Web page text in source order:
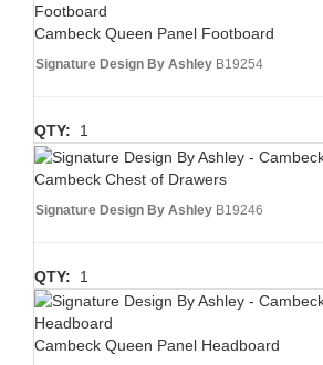
Cambeck Queen Panel Footboard
Signature Design By Ashley B19254
QTY: 1
Cambeck Chest of Drawers
Signature Design By Ashley B19246
QTY: 1
Cambeck Queen Panel Headboard